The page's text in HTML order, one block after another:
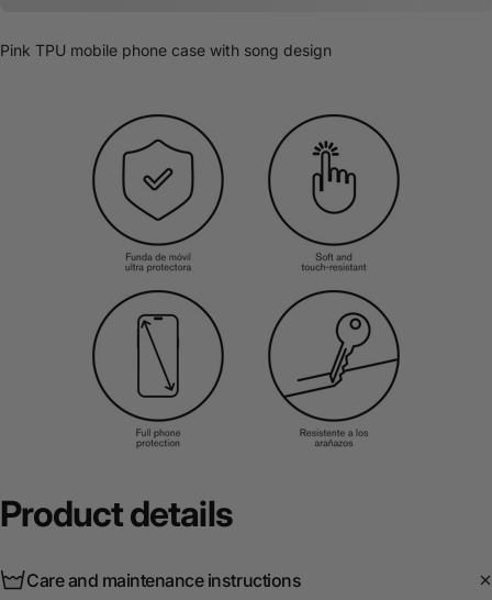
Pink TPU mobile phone case with song design
Productdetails
Care and maintenance instructions